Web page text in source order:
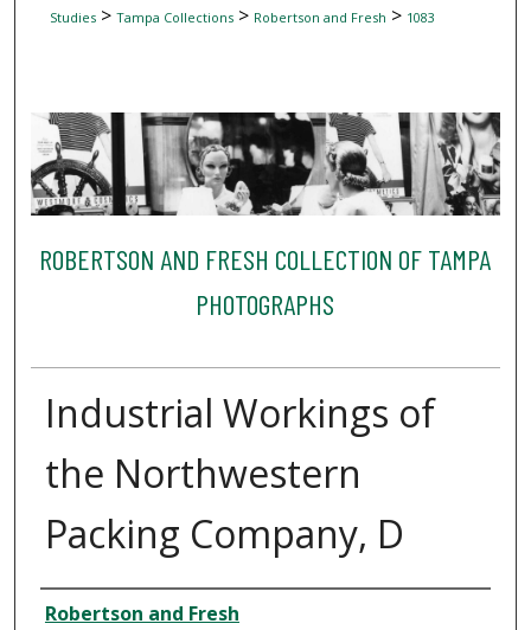
Studies> Tampa Collections> Robertson and Fresh > 1083
ROBERTSON AND FRESH COLLECTION OF TAMPA
PHOTOGRAPHS
Industrial Workings of
the Northwestern
Packing Company, D
Creator
Robertson and Fresh